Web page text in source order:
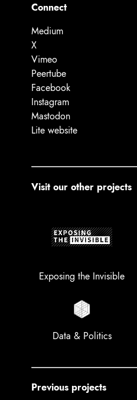
Connect
Medium
X
Vimeo
Peertube
Facebook
Instagram
Mastodon
Lite website
Visit our other projects
Exposing the Invisible
Data & Politics
Previous projects